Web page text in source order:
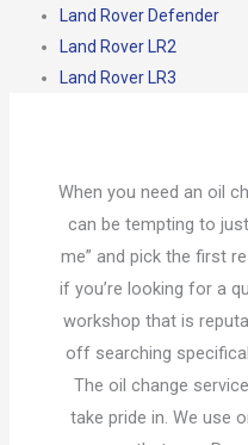
Land Rover Defender
Land Rover LR2
Land Rover LR3
When you need an oil
can be tempting to
me” and pick the first
if you’re looking for a
workshop that is
off searching
The oil change
take pride in. We use